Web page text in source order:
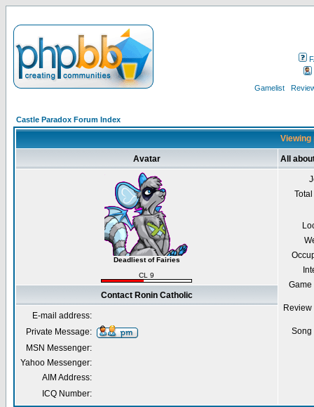
Gamelist
Castle Paradox Forum Index
Viewing
Avatar All
Deadliest of Fairies
CL 9
Contact Ronin Catholic
E-mail address:
Private Message:
MSN Messenger:
Yahoo Messenger:
AIM Address:
ICQ Number: